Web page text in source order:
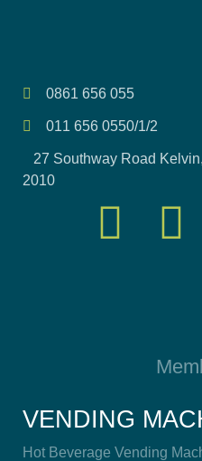
0861 656 055
011 656 0550/1/2
27 Southway Road
2010
VENDING
Hot Beverage Vending